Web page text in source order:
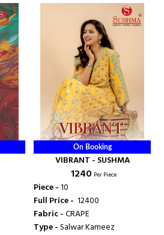
On Booking
VIBRANT - SUSHMA
₹ 1240 Per Piece
Piece -10
Full Price - ₹ 12400
Fabric -CRAPE
Type -Salwar Kameez